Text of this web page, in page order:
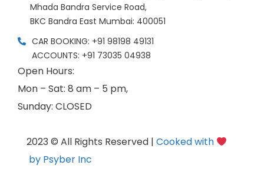
Mhada Bandra Service Road,
BKC Bandra East Mumbai: 400051
CAR BOOKING: +91 98198 49131
ACCOUNTS: +91 73035 04938
Open Hours:
Mon – Sat: 8 am – 5 pm,
Sunday: CLOSED
2023 © All Rights Reserved | Cooked with
by Psyber Inc